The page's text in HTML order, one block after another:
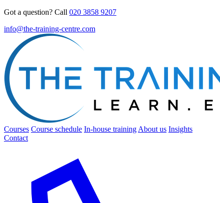
Got a question? Call 020 3858 9207
info@the-training-centre.com
Courses Course schedule In-house training About us Insights
Contact